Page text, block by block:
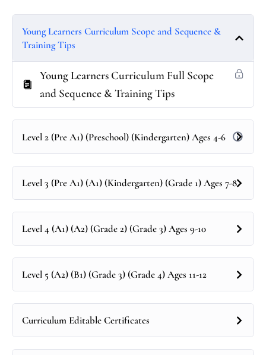
Young Learners Curriculum Scope and Sequence &
Training Tips
Young Learners Curriculum Full Scope
and Sequence & Training Tips
Level 2 (Pre A1) (Preschool) (Kindergarten) Ages 4-6
Level 3 (Pre A1) (A1) (Kindergarten) (Grade 1) Ages 7-8
Level 4 (A1) (A2) (Grade 2) (Grade 3) Ages 9-10
Level 5 (A2) (B1) (Grade 3) (Grade 4) Ages 11-12
Curriculum Editable Certificates